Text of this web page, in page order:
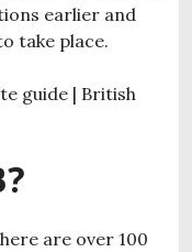
earlier and
take place.
are over 100